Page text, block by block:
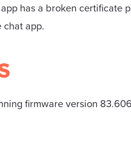
has a broken certificate
app.
firmware version